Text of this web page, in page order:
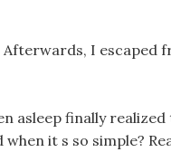
I escaped
asleep finally
it s so simple?